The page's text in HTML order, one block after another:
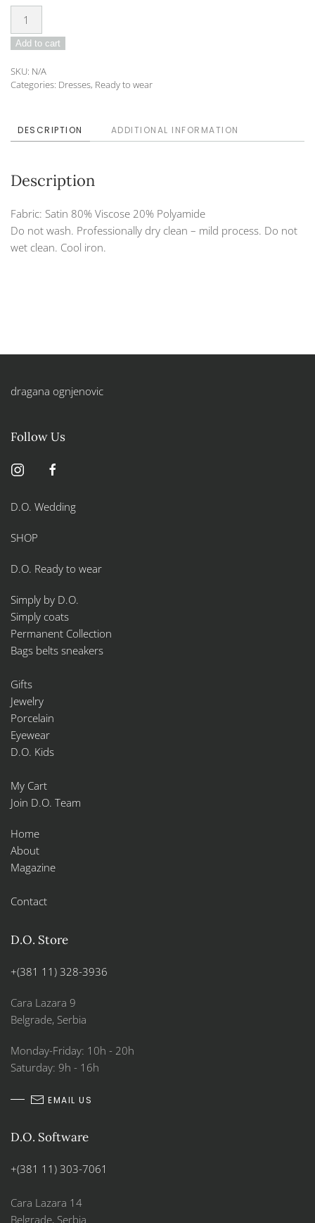
Dress
DO-
23-
17
Add to cart
SKU: N/A
Categories: Dresses, Ready to wear
DESCRIPTION ADDITIONAL INFORMATION
Description
Fabric: Satin 80% Viscose 20% Polyamide
Do not wash. Professionally dry clean – mild process. Do not
wet clean. Cool iron.
dragana ognjenovic
Follow Us
D.O. Wedding
SHOP
D.O. Ready to wear
Simply by D.O.
Simply coats
Permanent Collection
Bags belts sneakers
Gifts
Jewelry
Porcelain
Eyewear
D.O. Kids
My Cart
Join D.O. Team
Home
About
Magazine
Contact
D.O. Store
+(381 11) 328-3936
Cara Lazara 9
Belgrade, Serbia
Monday-Friday: 10h - 20h
Saturday: 9h - 16h
EMAIL US
D.O. Software
+(381 11) 303-7061
Cara Lazara 14
Belgrade, Serbia